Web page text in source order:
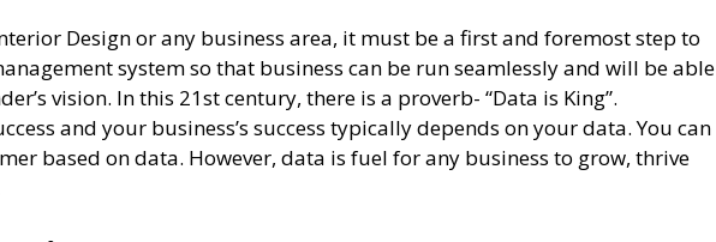
Design or any business area, it must be a first and foremost step to
system so that business can be run seamlessly and will be able
vision. In this 21st century, there is a proverb- “Data is King”.
and your business’s success typically depends on your data. You can
based on data. However, data is fuel for any business to grow, thrive